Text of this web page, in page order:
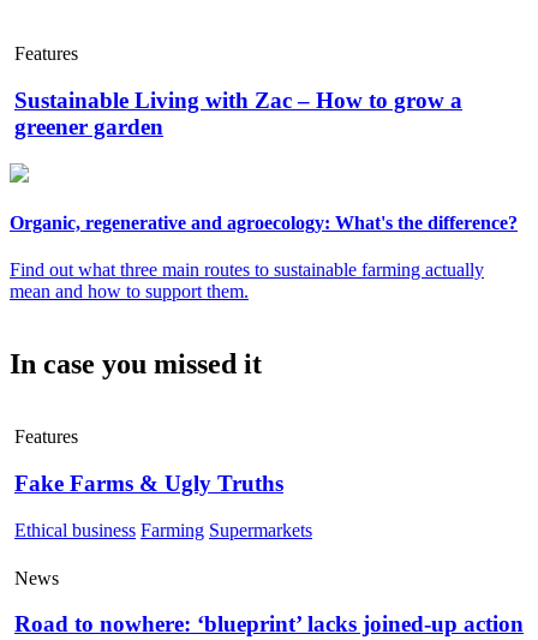
Features
Sustainable Living with Zac – How to grow a
greener garden
Organic, regenerative and agroecology: What's the difference?
Find out what three main routes to sustainable farming actually
mean and how to support them.
In case you missed it
Features
Fake Farms & Ugly Truths
Ethical business Farming Supermarkets
News
Road to nowhere: ‘blueprint’ lacks joined-up action